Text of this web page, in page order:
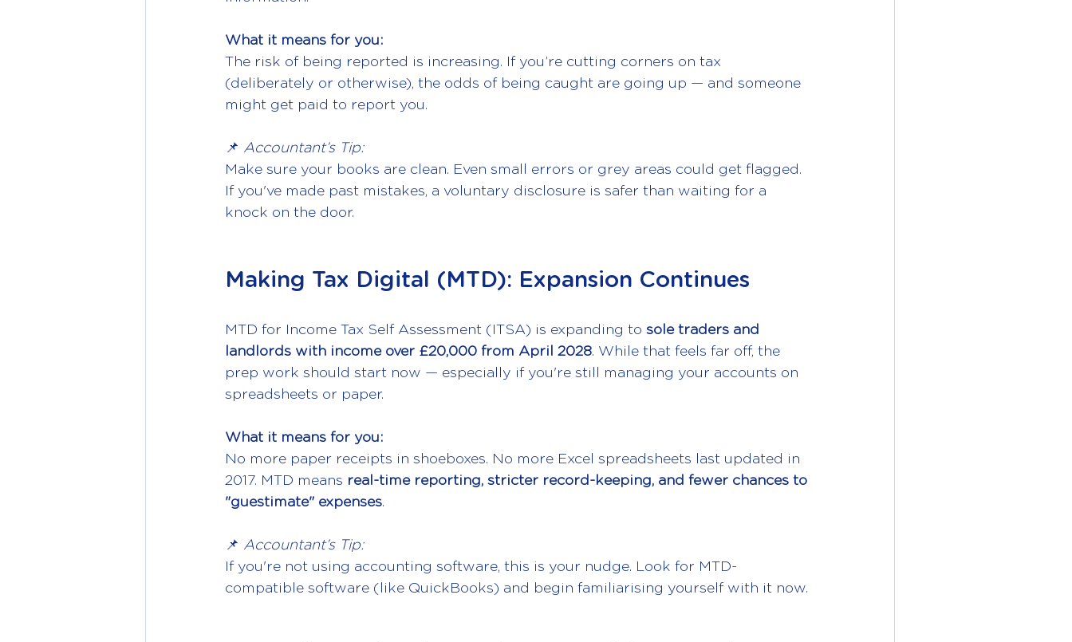
What it means for you:
The risk of being reported is increasing. If you’re cutting corners on tax
(deliberately or otherwise), the odds of being caught are going up — and someone
might get paid to report you.
📌 Accountant’s Tip:
Make sure your books are clean. Even small errors or grey areas could get flagged.
If you've made past mistakes, a voluntary disclosure is safer than waiting for a
knock on the door.
Making Tax Digital (MTD): Expansion Continues
MTD for Income Tax Self Assessment (ITSA) is expanding to sole traders and
landlords with income over £20,000 from April 2028. While that feels far off, the
prep work should start now — especially if you're still managing your accounts on
spreadsheets or paper.
What it means for you:
No more paper receipts in shoeboxes. No more Excel spreadsheets last updated in
2017. MTD means real-time reporting, stricter record-keeping, and fewer chances to
"guestimate" expenses.
📌 Accountant’s Tip:
If you're not using accounting software, this is your nudge. Look for MTD-
compatible software (like QuickBooks) and begin familiarising yourself with it now.